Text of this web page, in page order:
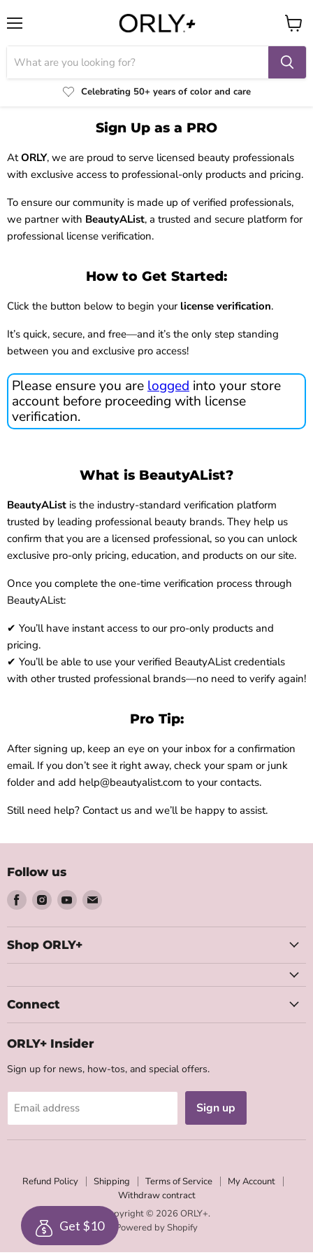
Celebrating 50+ years of color and care
View
cart
Sign Up as a PRO
AtORLY, we are proud to serve licensed beauty professionals
with exclusive access to professional-only products and pricing.
To ensure our community is made up of verified professionals,
we partner with BeautyAList, a trusted and secure platform for
professional license verification.
How to Get Started:
Click the button below to begin your license verification.
It’s quick, secure, and free—and it’s the only step standing
between you and exclusive pro access!
Please ensure you arelogged into your store
account before proceeding with license
verification.
What is BeautyAList?
BeautyAList is the industry-standard verification platform
trusted by leading professional beauty brands. They help us
confirm that you are a licensed professional, so you can unlock
exclusive pro-only pricing, education, and products on our site.
Once you complete the one-time verification process through
BeautyAList:
✔ You’ll have instant access to our pro-only products and
pricing.
✔ You’ll be able to use your verified BeautyAList credentials
with other trusted professional brands—no need to verify again!
Pro Tip:
After signing up, keep an eye on your inbox for a confirmation
email. If you don’t see it right away, check your spam or junk
folder and add help@beautyalist.com to your contacts.
Still need help? Contact us and we’ll be happy to assist.
Follow us
Find
us
on
Facebook
Find
us
on
Instagram
Find
us
on
Youtube
Find
on
Shop ORLY+
Connect
ORLY+ Insider
Sign up for news, how-tos, and special offers.
Email address Sign up
Refund Policy Shipping Terms of Service
My Account
Withdraw contract
Copyright © 2026 ORLY+.
Powered by Shopify
Get $10